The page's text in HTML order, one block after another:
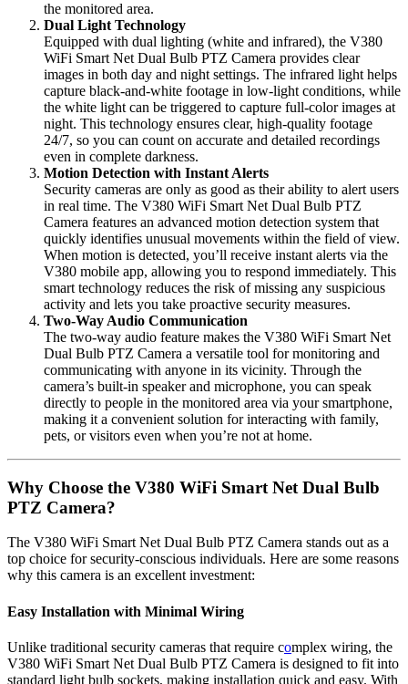
the monitored area.
Dual Light Technology
Equipped with dual lighting (white and infrared), the V380
WiFi Smart Net Dual Bulb PTZ Camera provides clear
images in both day and night settings. The infrared light helps
capture black-and-white footage in low-light conditions, while
the white light can be triggered to capture full-color images at
night. This technology ensures clear, high-quality footage
24/7, so you can count on accurate and detailed recordings
even in complete darkness.
Motion Detection with Instant Alerts
Security cameras are only as good as their ability to alert users
in real time. The V380 WiFi Smart Net Dual Bulb PTZ
Camera features an advanced motion detection system that
quickly identifies unusual movements within the field of view.
When motion is detected, you’ll receive instant alerts via the
V380 mobile app, allowing you to respond immediately. This
smart technology reduces the risk of missing any suspicious
activity and lets you take proactive security measures.
Two-Way Audio Communication
The two-way audio feature makes the V380 WiFi Smart Net
Dual Bulb PTZ Camera a versatile tool for monitoring and
communicating with anyone in its vicinity. Through the
camera’s built-in speaker and microphone, you can speak
directly to people in the monitored area via your smartphone,
making it a convenient solution for interacting with family,
pets, or visitors even when you’re not at home.
Why Choose the V380 WiFi Smart Net Dual Bulb
PTZ Camera?
The V380 WiFi Smart Net Dual Bulb PTZ Camera stands out as a
top choice for security-conscious individuals. Here are some reasons
why this camera is an excellent investment:
Easy Installation with Minimal Wiring
Unlike traditional security cameras that require complex wiring, the
V380 WiFi Smart Net Dual Bulb PTZ Camera is designed to fit into
standard light bulb sockets, making installation quick and easy. With